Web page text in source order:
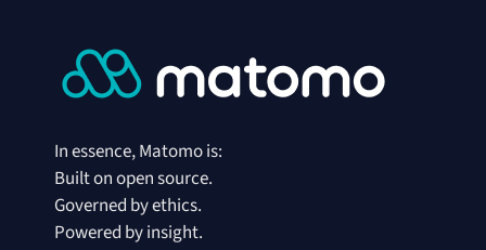
In essence, Matomo is:
Built on open source.
Governed by ethics.
Powered by insight.